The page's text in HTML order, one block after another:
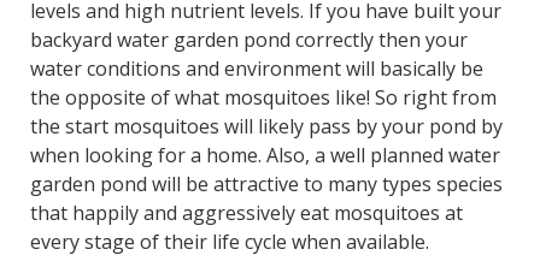
levels and high nutrient levels. If you have built your
backyard water garden pond correctly then your
water conditions and environment will basically be
the opposite of what mosquitoes like! So right from
the start mosquitoes will likely pass by your pond by
when looking for a home. Also, a well planned water
garden pond will be attractive to many types species
that happily and aggressively eat mosquitoes at
every stage of their life cycle when available.